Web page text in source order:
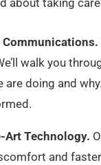
about taking
Communications.
walk you
doing and
Technology.
and